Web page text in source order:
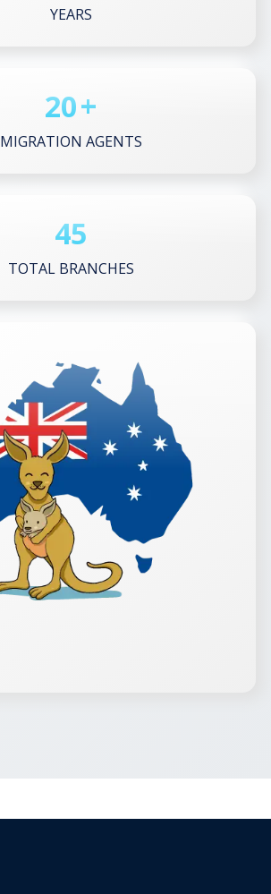
YEARS
20+
MIGRATION AGENTS
45
TOTAL BRANCHES